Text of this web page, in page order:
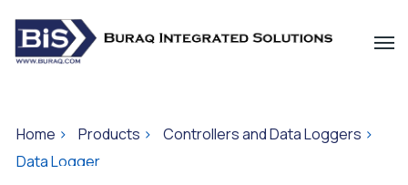
Home > Products > Controllers and Data Loggers >
Data Logger